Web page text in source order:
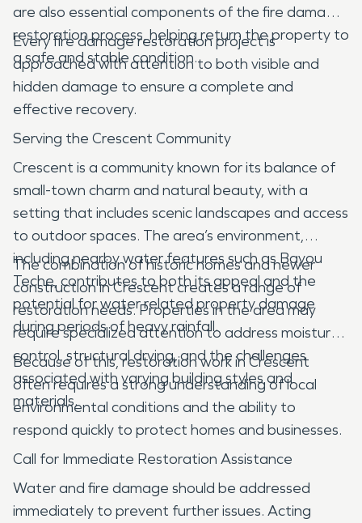
are also essential components of the fire damage
restoration process, helping return the property to
a safe and stable condition.
Every fire damage restoration project is
approached with attention to both visible and
hidden damage to ensure a complete and
effective recovery.
Serving the Crescent Community
Crescent is a community known for its balance of
small-town charm and natural beauty, with a
setting that includes scenic landscapes and access
to outdoor spaces. The area’s environment,
including nearby water features such as Bayou
Teche, contributes to both its appeal and the
potential for water related property damage
during periods of heavy rainfall.
The combination of historic homes and newer
construction in Crescent creates a range of
restoration needs. Properties in the area may
require specialized attention to address moisture
control, structural drying, and the challenges
associated with varying building styles and
materials.
Because of this, restoration work in Crescent
often requires a strong understanding of local
environmental conditions and the ability to
respond quickly to protect homes and businesses.
Call for Immediate Restoration Assistance
Water and fire damage should be addressed
immediately to prevent further issues. Acting